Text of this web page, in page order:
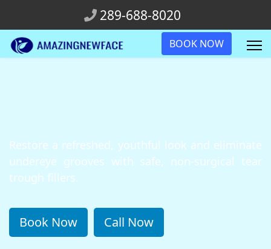
BOOK NOW
289-688-8020
Restore a refreshed, youthful look and eliminate
undereye grooves with safe, non-surgical tear
trough fillers.
Book Now Call Now